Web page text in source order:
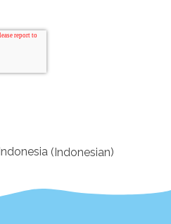
Indonesia (Indonesian)